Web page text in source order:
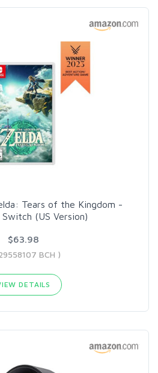
Tears of the Kingdom -
(US Version)
$63.98
BCH )
DETAILS